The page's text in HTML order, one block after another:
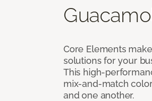
Core Elements
solutions for your
This high-
mix-and-match
and one another.